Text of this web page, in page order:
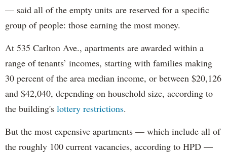
— said all of the empty units are reserved for a specific
group of people: those earning the most money.
At 535 Carlton Ave., apartments are awarded within a
range of tenants’ incomes, starting with families making
30 percent of the area median income, or between $20,126
and $42,040, depending on household size, according to
the building's lottery restrictions.
But the most expensive apartments — which include all of
the roughly 100 current vacancies, according to HPD —